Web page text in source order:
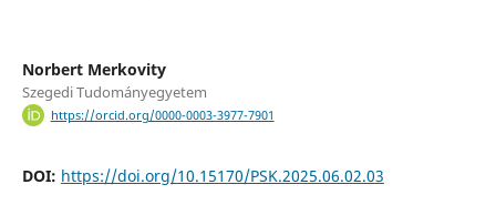
Norbert Merkovity
Szegedi Tudományegyetem
https://orcid.org/0000-0003-3977-7901
DOI: https://doi.org/10.15170/PSK.2025.06.02.03